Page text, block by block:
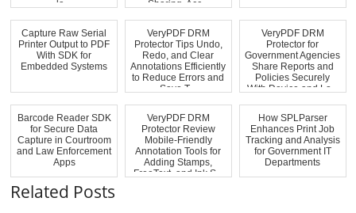
la...
Sharing, Acc...
Capture Raw Serial
Printer Output to PDF
With SDK for
Embedded Systems
VeryPDF DRM
Protector Tips Undo,
Redo, and Clear
Annotations Efficiently
to Reduce Errors and
Save T...
VeryPDF DRM
Protector for
Government Agencies
Share Reports and
Policies Securely
With Device and Lo...
Barcode Reader SDK
for Secure Data
Capture in Courtroom
and Law Enforcement
Apps
VeryPDF DRM
Protector Review
Mobile-Friendly
Annotation Tools for
Adding Stamps,
FreeText, and Ink S...
How SPLParser
Enhances Print Job
Tracking and Analysis
for Government IT
Departments
Related Posts